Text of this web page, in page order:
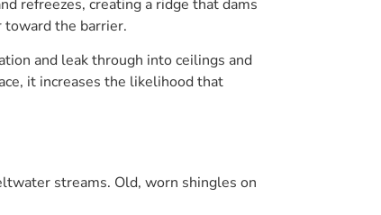
refreezes, creating a ridge that dams
toward the barrier.
and leak through into ceilings and
it increases the likelihood that
streams. Old, worn shingles on